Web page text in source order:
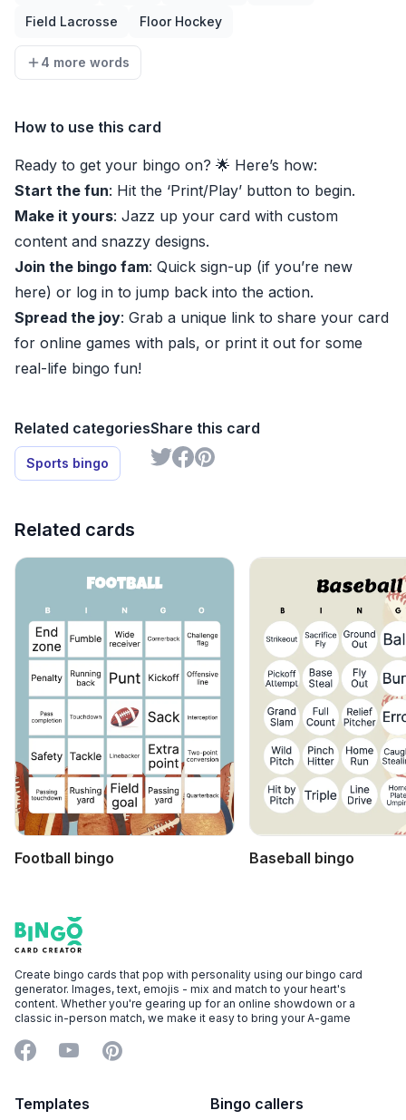
Field Lacrosse Floor Hockey
4 more words
How to use this card
Ready to get your bingo on? 🌟 Here’s how:
Start the fun: Hit the ‘Print/Play’ button to begin.
Make it yours: Jazz up your card with custom
content and snazzy designs.
Join the bingo fam: Quick sign-up (if you’re new
here) or log in to jump back into the action.
Spread the joy: Grab a unique link to share your card
for online games with pals, or print it out for some
real-life bingo fun!
Related categories
Sports bingo
Share this card
Related cards
Football bingo Baseball bingo
Footer
Bingo Card Creator
Create bingo cards that pop with personality using our bingo card
generator. Images, text, emojis - mix and match to your heart's
content. Whether you're gearing up for an online showdown or a
classic in-person match, we make it easy to bring your A-game
Facebook
YouTubePinterest
Templates Bingo callers